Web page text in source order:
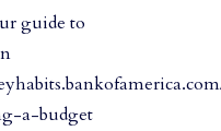
guide to
a-budget